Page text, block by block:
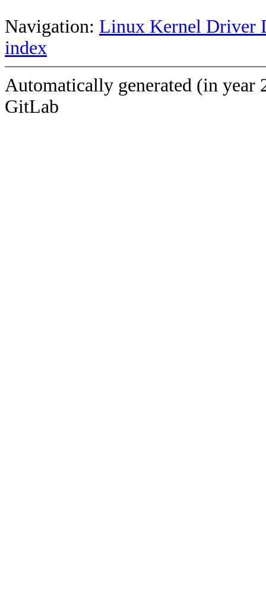
Navigation: Linux Kernel Driver
index
Automatically generated (in year
GitLab